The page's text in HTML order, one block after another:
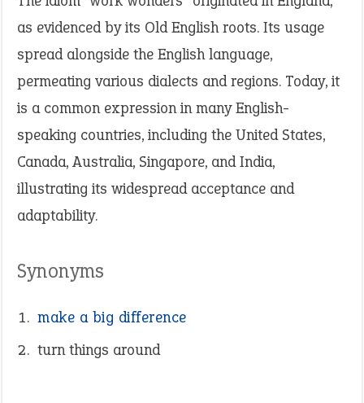
as evidenced by its Old English roots. Its usage
spread alongside the English language,
permeating various dialects and regions. Today, it
is a common expression in many English-
speaking countries, including the United States,
Canada, Australia, Singapore, and India,
illustrating its widespread acceptance and
adaptability.
Synonyms
make a big difference
turn things around